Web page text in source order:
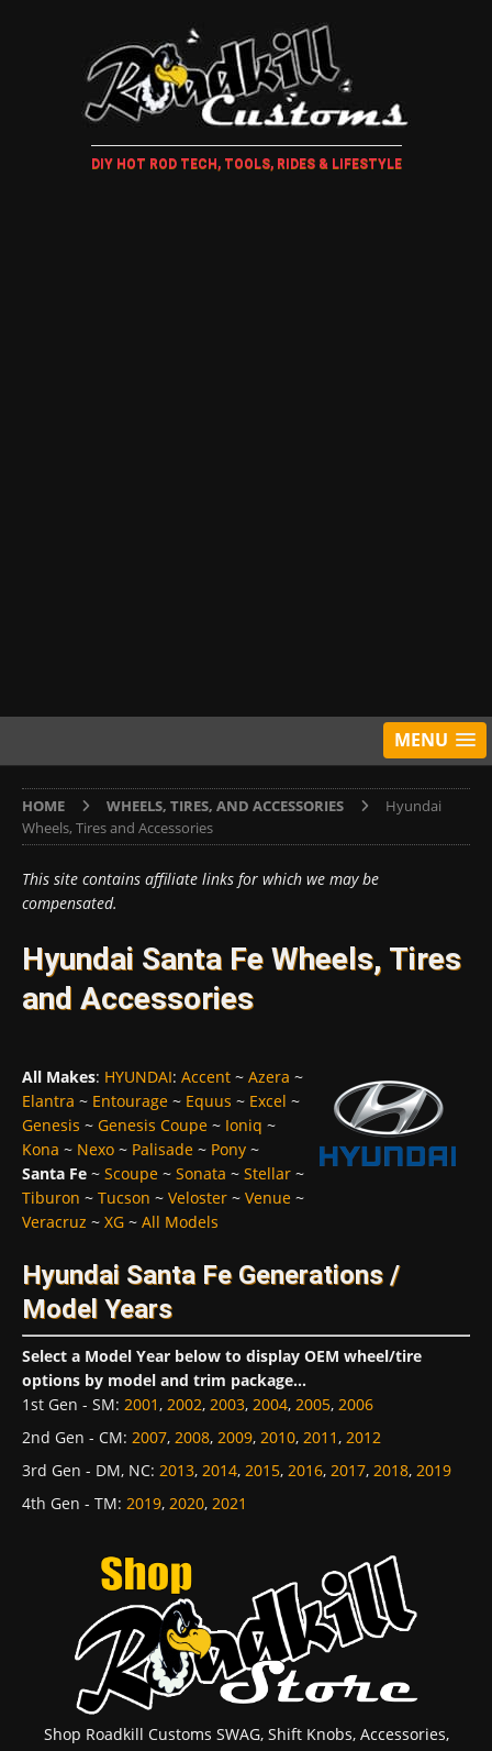
DIY HOT ROD TECH, TOOLS, RIDES & LIFESTYLE
MENU
HOME WHEELS, TIRES, AND ACCESSORIES
Hyundai
Wheels, Tires and Accessories
This site contains affiliate links for which we may be
compensated.
Hyundai Santa Fe Wheels, Tires
and Accessories
All Makes: HYUNDAI: Accent ~ Azera ~
Elantra ~ Entourage ~ Equus ~ Excel ~
Genesis ~ Genesis Coupe ~ Ioniq ~
Kona ~ Nexo ~ Palisade ~ Pony ~
Santa Fe ~ Scoupe ~ Sonata ~ Stellar ~
Tiburon ~ Tucson ~ Veloster ~ Venue ~
Veracruz ~ XG ~ All Models
Hyundai Santa Fe Generations /
Model Years
Select a Model Year below to display OEM wheel/tire
options by model and trim package...
1st Gen - SM: 2001, 2002, 2003, 2004, 2005, 2006
2nd Gen - CM: 2007, 2008, 2009, 2010, 2011, 2012
3rd Gen - DM, NC: 2013, 2014, 2015, 2016, 2017, 2018, 2019
4th Gen - TM: 2019, 2020, 2021
Shop Roadkill Customs SWAG, Shift Knobs, Accessories,